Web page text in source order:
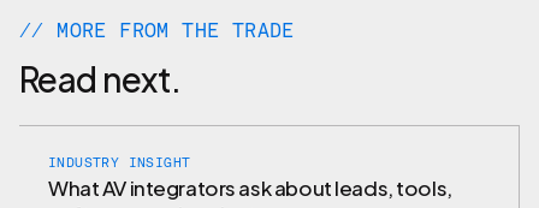
// MORE FROM THE TRADE
Read next.
INDUSTRY INSIGHT
What AV integrators ask about leads, tools,